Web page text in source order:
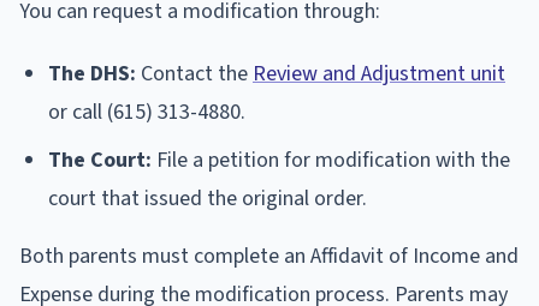
You can request a modification through:
The DHS: Contact the Review and Adjustment unit
or call (615) 313-4880.
The Court: File a petition for modification with the
court that issued the original order.
Both parents must complete an Affidavit of Income and
Expense during the modification process. Parents may